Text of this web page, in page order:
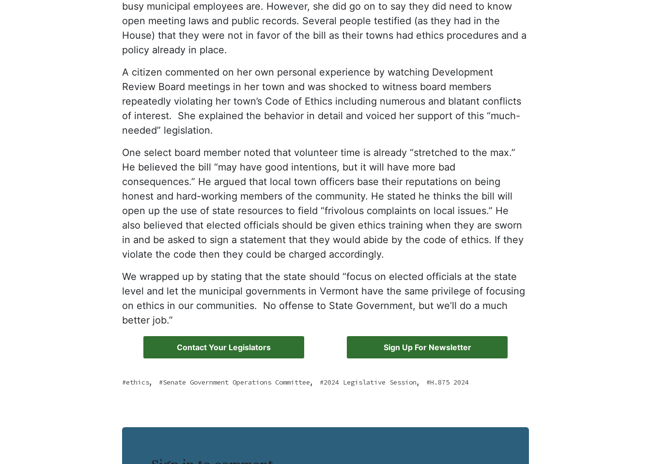
busy municipal employees are. However, she did go on to say they did need to know
open meeting laws and public records. Several people testified (as they had in the
House) that they were not in favor of the bill as their towns had ethics procedures and a
policy already in place.
A citizen commented on her own personal experience by watching Development
Review Board meetings in her town and was shocked to witness board members
repeatedly violating her town’s Code of Ethics including numerous and blatant conflicts
of interest. She explained the behavior in detail and voiced her support of this “much-
needed” legislation.
One select board member noted that volunteer time is already “stretched to the max.”
He believed the bill “may have good intentions, but it will have more bad
consequences.” He argued that local town officers base their reputations on being
honest and hard-working members of the community. He stated he thinks the bill will
open up the use of state resources to field “frivolous complaints on local issues.” He
also believed that elected officials should be given ethics training when they are sworn
in and be asked to sign a statement that they would abide by the code of ethics. If they
violate the code then they could be charged accordingly.
We wrapped up by stating that the state should “focus on elected officials at the state
level and let the municipal governments in Vermont have the same privilege of focusing
on ethics in our communities. No offense to State Government, but we’ll do a much
better job.”
Contact Your Legislators Sign Up For Newsletter
ethics, Senate Government Operations Committee, 2024 Legislative Session, H.875 2024